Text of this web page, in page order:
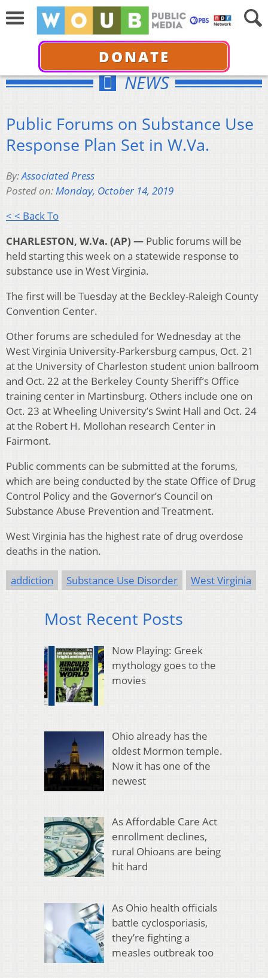
DONATE
NEWS
Public Forums on Substance Use
Response Plan Set in W.Va.
By:Associated Press
Posted on:Monday, October 14, 2019
< < Back To
CHARLESTON, W.Va. (AP) — Public forums will be
held starting this week on a statewide response to
substance use in West Virginia.
The first will be Tuesday at the Beckley-Raleigh County
Convention Center.
Other forums are scheduled for Wednesday at the
West Virginia University-Parkersburg campus, Oct. 21
at the University of Charleston student union ballroom
and Oct. 22 at the Berkeley County Sheriff’s Office
training center in Martinsburg. Others include one on
Oct. 23 at Wheeling University’s Swint Hall and Oct. 24
at the Robert H. Mollohan research Center in
Fairmont.
Public comments can be submitted at the forums,
which are being conducted by the state Office of Drug
Control Policy and the Governor’s Council on
Substance Abuse Prevention and Treatment.
West Virginia has the highest rate of drug overdose
deaths in the nation.
addiction Substance Use Disorder West Virginia
Most Recent Posts
Now Playing: Greek
mythology goes to the
movies
Ohio already has the
oldest Mormon temple.
Now it has one of the
newest
As Affordable Care Act
enrollment declines,
rural Ohioans are being
hit hard
As Ohio health officials
battle cyclosporiasis,
they’re fighting a
measles outbreak too